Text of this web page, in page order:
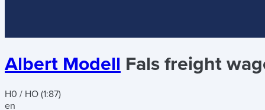
Albert Modell Fals freight
H0 / HO (1:87)
en